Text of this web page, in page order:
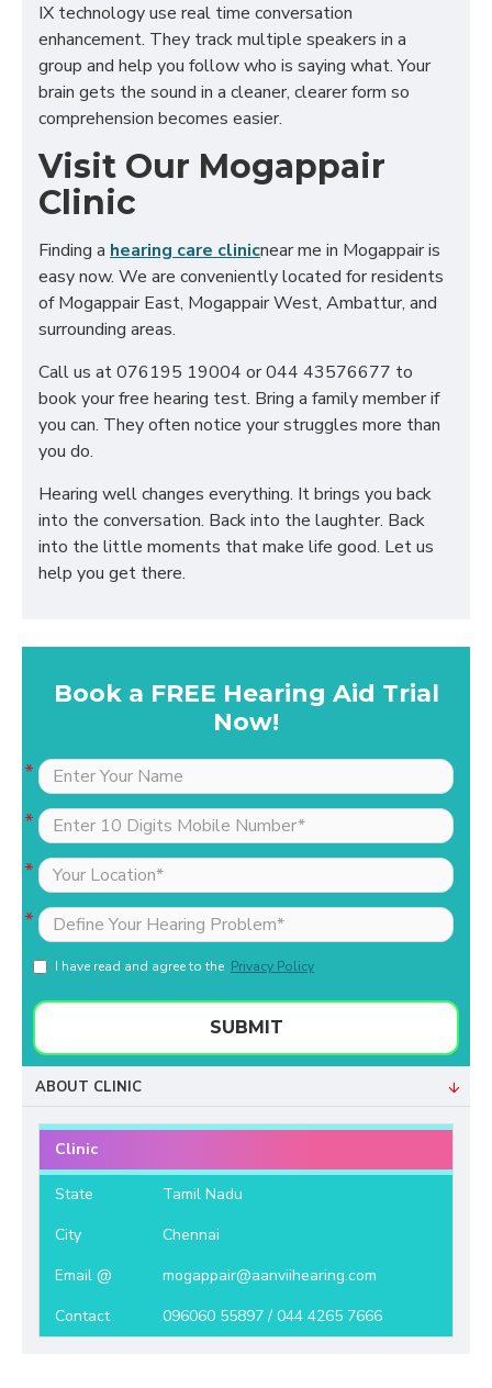
IX technology use real time conversation
enhancement. They track multiple speakers in a
group and help you follow who is saying what. Your
brain gets the sound in a cleaner, clearer form so
comprehension becomes easier.
Visit Our Mogappair
Clinic
Finding a hearing care clinicnear me in Mogappair is
easy now. We are conveniently located for residents
of Mogappair East, Mogappair West, Ambattur, and
surrounding areas.
Call us at 076195 19004 or 044 43576677 to
book your free hearing test. Bring a family member if
you can. They often notice your struggles more than
you do.
Hearing well changes everything. It brings you back
into the conversation. Back into the laughter. Back
into the little moments that make life good. Let us
help you get there.
Book a FREE Hearing Aid Trial
Now!
I have read and agree to the Privacy Policy
SUBMIT
ABOUT CLINIC
Clinic
State
Tamil Nadu
City
Chennai
Email @
mogappair@aanviihearing.com
Contact
096060 55897 / 044 4265 7666